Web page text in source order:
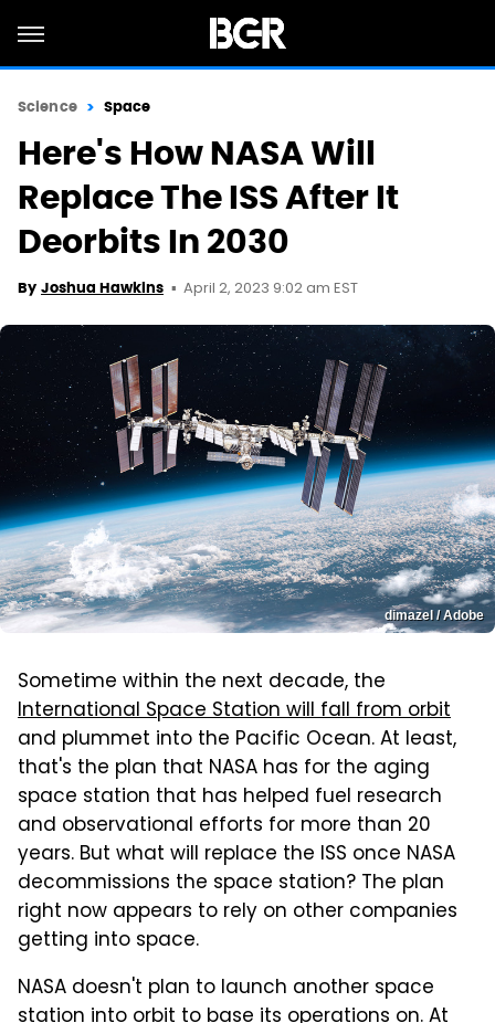
Science Space
Here's How NASA Will
Replace The ISS After It
Deorbits In 2030
By Joshua Hawkins April 2, 2023 9:02 am EST
dimazel / Adobe
Sometime within the next decade, the
International Space Station will fall from orbit
and plummet into the Pacific Ocean. At least,
that's the plan that NASA has for the aging
space station that has helped fuel research
and observational efforts for more than 20
years. But what will replace the ISS once NASA
decommissions the space station? The plan
right now appears to rely on other companies
getting into space.
NASA doesn't plan to launch another space